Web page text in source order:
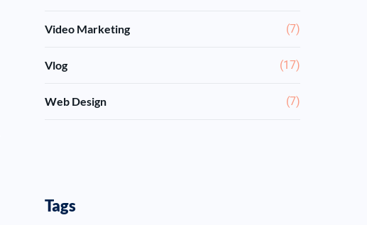
Video Marketing (7)
Vlog (17)
Web Design (7)
Tags